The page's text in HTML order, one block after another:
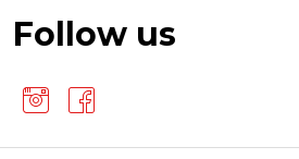
Follow us